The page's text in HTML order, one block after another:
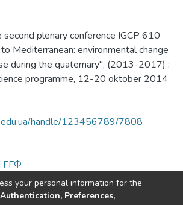
plenary conference IGCP 610
Mediterranean: environmental change
during the quaternary", (2013-2017) :
programme, 12-20 oktober 2014
handle/123456789/7808
ГГФ
your personal information for the
Authentication, Preferences,